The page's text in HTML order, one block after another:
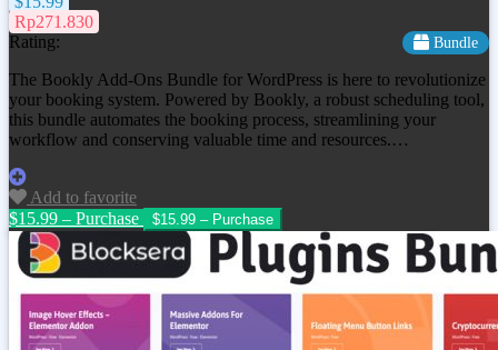
Rp271.830
Rating:
Bundle
The Bookly Add-Ons Bundle for WordPress is here to revolutionize
your booking system. Powered by Bookly, a robust scheduling tool,
this bundle automates the booking process, streamlining your
workflow and conserving valuable time and resources.…
Add to favorite
$15.99 – Purchase